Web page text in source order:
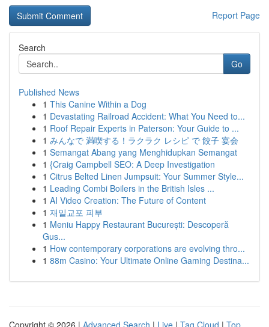
Report Page
Search
Go
Published News
1 This Canine Within a Dog
1 Devastating Railroad Accident: What You Need to...
1 Roof Repair Experts in Paterson: Your Guide to ...
1 みんなで 満喫する！ラクラク レシピ で 餃子 宴会
1 Semangat Abang yang Menghidupkan Semangat
1 {Craig Campbell SEO: A Deep Investigation
1 Citrus Belted Linen Jumpsuit: Your Summer Style...
1 Leading Combi Boilers in the British Isles ...
1 AI Video Creation: The Future of Content
1 재일교포 피부
1 Meniu Happy Restaurant București: Descoperă
Gus...
1 How contemporary corporations are evolving thro...
1 88m Casino: Your Ultimate Online Gaming Destina...
Copyright © 2026 | Advanced Search | Live | Tag Cloud | Top